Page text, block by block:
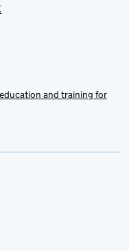
and training for